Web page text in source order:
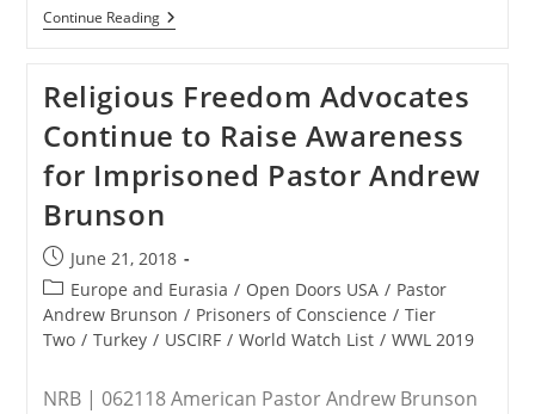
Continue ReadingUS
Senate
Give
Us
Pastor
Brunson
Or
No
Fighter
Jets
Religious Freedom Advocates
Continue to Raise Awareness
for Imprisoned Pastor Andrew
Brunson
Post
published:
June 21, 2018
Post
category:
Europe and Eurasia / Open Doors USA / Pastor
Andrew Brunson / Prisoners of Conscience / Tier
Two / Turkey / USCIRF / World Watch List / WWL 2019
NRB | 062118 American Pastor Andrew Brunson